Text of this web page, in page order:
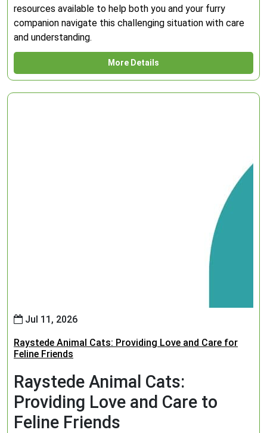
resources available to help both you and your furry
companion navigate this challenging situation with care
and understanding.
More Details
Jul 11, 2026
Raystede Animal Cats: Providing Love and Care for
Feline Friends
Raystede Animal Cats:
Providing Love and Care to
Feline Friends